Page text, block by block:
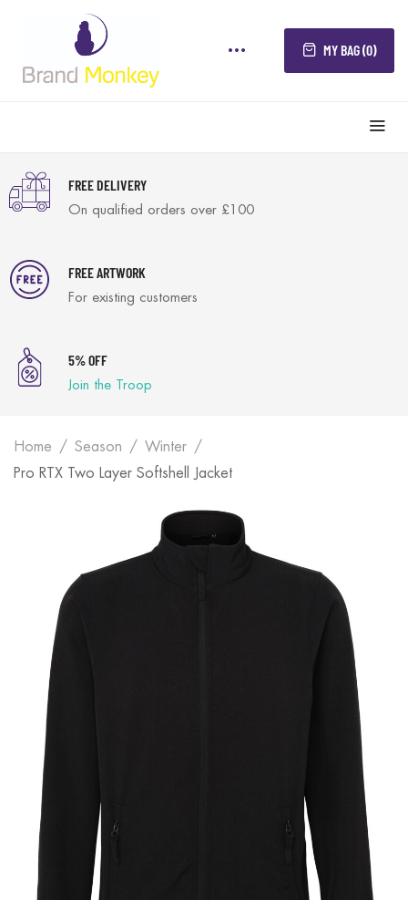
MY BAG (0)
FREE DELIVERY
On qualified orders over £100
FREE ARTWORK
For existing customers
5% OFF
Join the Troop
Home Season
Winter
Pro RTX Two Layer Softshell Jacket